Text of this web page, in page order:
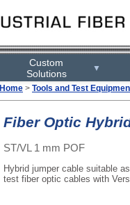
Custom
Solutions
▼
Home > Tools and Test
Fiber Optic
ST/VL 1 mm POF
Hybrid jumper cable suitable
test fiber optic cables with